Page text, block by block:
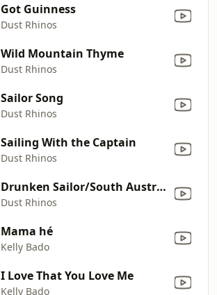
Got Guinness
Dust Rhinos
Wild Mountain Thyme
Dust Rhinos
Sailor Song
Dust Rhinos
Sailing With the Captain
Dust Rhinos
Drunken Sailor/South Australia
Dust Rhinos
Mama hé
Kelly Bado
I Love That You Love Me
Kelly Bado